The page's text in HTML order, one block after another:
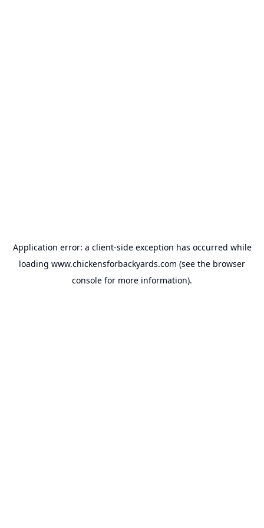
Application error: a client-side exception has occurred while
loading www.chickensforbackyards.com (see the browser
console for more information).